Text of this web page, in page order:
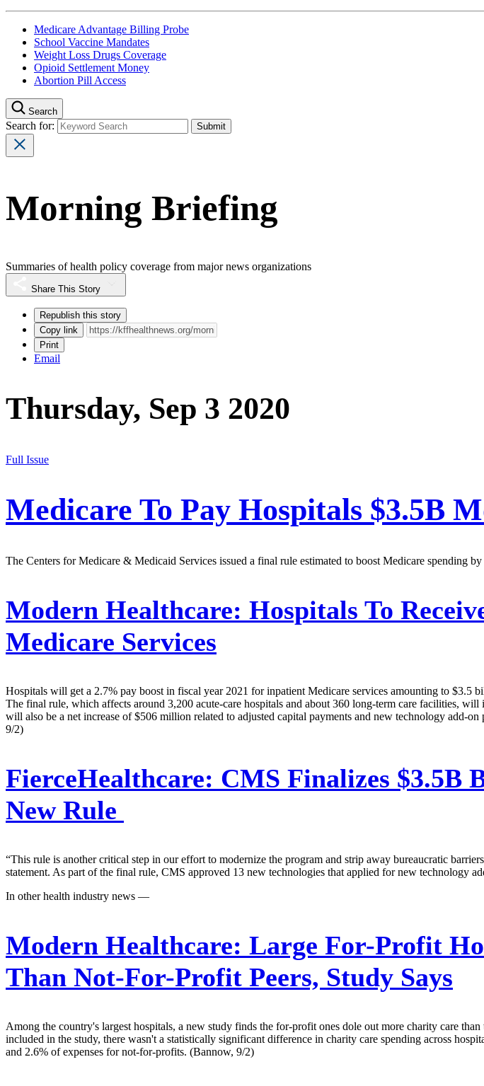
Medicare Advantage Billing Probe
School Vaccine Mandates
Weight Loss Drugs Coverage
Opioid Settlement Money
Abortion Pill Access
Search
Search for:
Morning Briefing
Summaries of health policy coverage from major news organizations
Share This Story
Republish this story
Copy link
Print
Email
Thursday, Sep 3 2020
Full Issue
Medicare To Pay Hospitals $3.5B
The Centers for Medicare & Medicaid Services issued a final rule estimated to boost Medicare spending
Modern Healthcare: Hospitals To
Medicare Services
Hospitals will get a 2.7% pay boost in fiscal year 2021 for inpatient Medicare services amounting to $3.5
The final rule, which affects around 3,200 acute-care hospitals and about 360 long-term care facilities,
will also be a net increase of $506 million related to adjusted capital payments and new technology add-
9/2)
FierceHealthcare: CMS Finalizes $3.5B
New Rule
“This rule is another critical step in our effort to modernize the program and strip away bureaucratic
statement. As part of the final rule, CMS approved 13 new technologies that applied for new technology
In other health industry news —
Modern Healthcare: Large For-Profit
Than Not-For-Profit Peers, Study Says
Among the country's largest hospitals, a new study finds the for-profit ones dole out more charity care
included in the study, there wasn't a statistically significant difference in charity care spending across
and 2.6% of expenses for not-for-profits. (Bannow, 9/2)